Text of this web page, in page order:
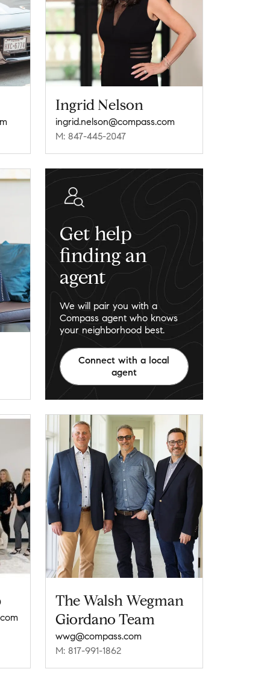
Ingrid Nelson
ingrid.nelson@compass.com
M: 847-445-2047
The Walsh Wegman
Giordano Team
wwg@compass.com
M: 817-991-1862
Get help
finding an
agent
We will pair you with a
Compass agent who knows
your neighborhood best.
Connect with a local
agent